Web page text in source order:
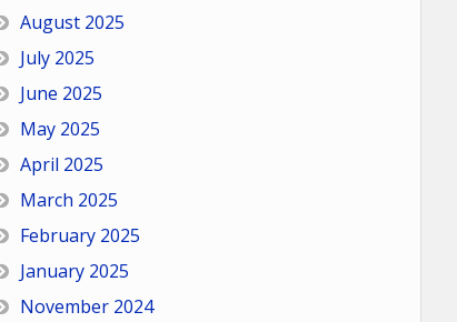
August 2025
July 2025
June 2025
May 2025
April 2025
March 2025
February 2025
January 2025
November 2024